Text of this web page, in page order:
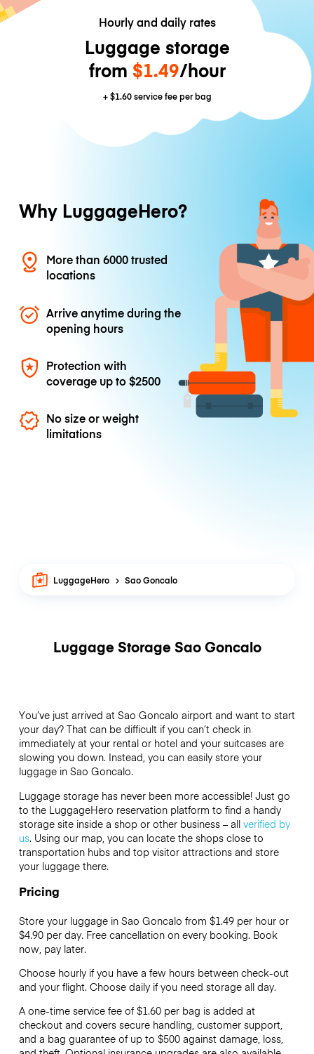
Hourly and daily rates
Luggage storage
from $1.49/hour
+$1.60service fee per bag
Why LuggageHero?
More than 6000 trusted
locations
Arrive anytime during the
opening hours
Protection with
coverage up to$2500
No size or weight
limitations
LuggageHero Sao Goncalo
Luggage Storage Sao Goncalo
You’ve just arrived at Sao Goncalo airport and want to start
your day? That can be difficult if you can’t check in
immediately at your rental or hotel and your suitcases are
slowing you down. Instead, you can easily store your
luggage in Sao Goncalo.
Luggage storage has never been more accessible! Just go
to the LuggageHero reservation platform to find a handy
storage site inside a shop or other business – all verified by
us. Using our map, you can locate the shops close to
transportation hubs and top visitor attractions and store
your luggage there.
Pricing
Store your luggage in Sao Goncalo from $1.49 per hour or
$4.90per day. Free cancellation on every booking. Book
now, pay later.
Choose hourly if you have a few hours between check-out
and your flight. Choose daily if you need storage all day.
A one-time service fee of $1.60 per bag is added at
checkout and covers secure handling, customer support,
and a bag guarantee of up to $500 against damage, loss,